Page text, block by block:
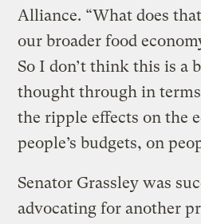
Alliance. “What does
our broader food
So I don’t think this is a
thought through in
the ripple effects on the
people’s budgets, on
Senator Grassley was
advocating for another